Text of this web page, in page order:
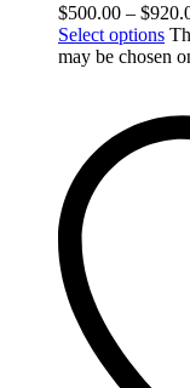
$500.00 – $
Select options
may be chosen